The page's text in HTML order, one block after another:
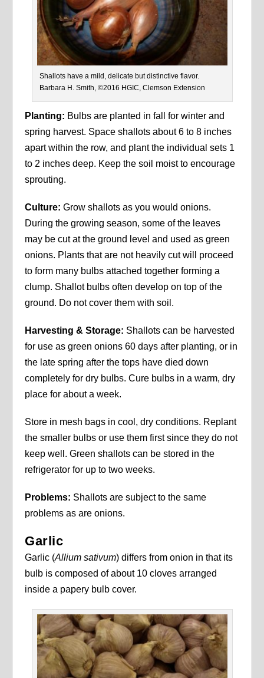
Shallots have a mild, delicate but distinctive flavor.
Barbara H. Smith, ©2016 HGIC, Clemson Extension
Planting: Bulbs are planted in fall for winter and
spring harvest. Space shallots about 6 to 8 inches
apart within the row, and plant the individual sets 1
to 2 inches deep. Keep the soil moist to encourage
sprouting.
Culture: Grow shallots as you would onions.
During the growing season, some of the leaves
may be cut at the ground level and used as green
onions. Plants that are not heavily cut will proceed
to form many bulbs attached together forming a
clump. Shallot bulbs often develop on top of the
ground. Do not cover them with soil.
Harvesting & Storage: Shallots can be harvested
for use as green onions 60 days after planting, or in
the late spring after the tops have died down
completely for dry bulbs. Cure bulbs in a warm, dry
place for about a week.
Store in mesh bags in cool, dry conditions. Replant
the smaller bulbs or use them first since they do not
keep well. Green shallots can be stored in the
refrigerator for up to two weeks.
Problems: Shallots are subject to the same
problems as are onions.
Garlic
Garlic (Allium sativum) differs from onion in that its
bulb is composed of about 10 cloves arranged
inside a papery bulb cover.